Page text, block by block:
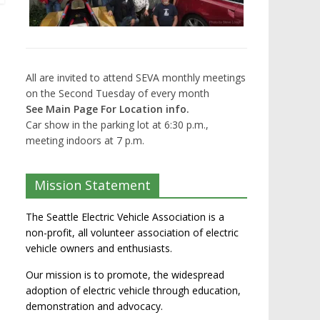
All are invited to attend SEVA monthly meetings
on the Second Tuesday of every month
See Main Page For Location info.
Car show in the parking lot at 6:30 p.m.,
meeting indoors at 7 p.m.
Mission Statement
The Seattle Electric Vehicle Association is a
non-profit, all volunteer association of electric
vehicle owners and enthusiasts.
Our mission is to promote, the widespread
adoption of electric vehicle through education,
demonstration and advocacy.